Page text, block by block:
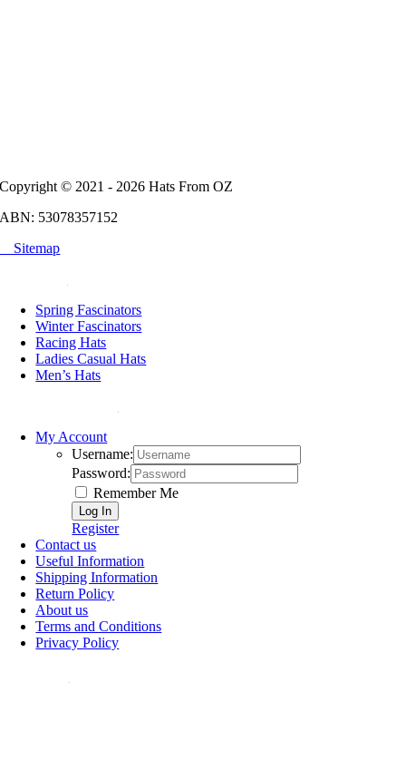
Copyright © 2021 - 2026 Hats From OZ
ABN: 53078357152
Sitemap
Spring Fascinators
Winter Fascinators
Racing Hats
Ladies Casual Hats
Men’s Hats
My Account
Username:
Password:
Remember Me
Register
Contact us
Useful Information
Shipping Information
Return Policy
About us
Terms and Conditions
Privacy Policy